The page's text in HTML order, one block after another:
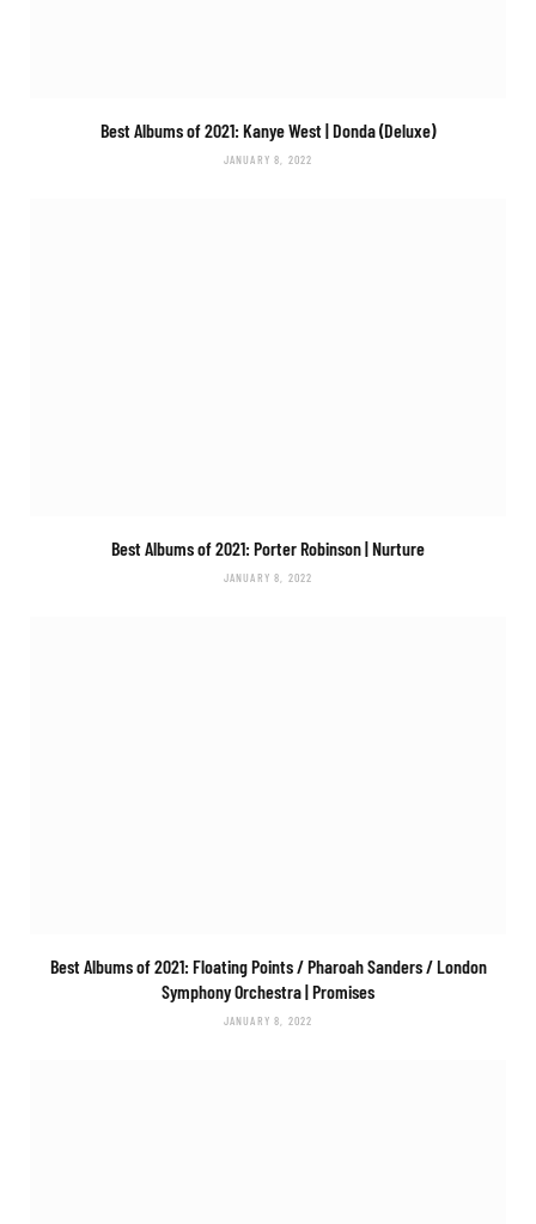
Best Albums of 2021: Kanye West |Donda (Deluxe)
JANUARY 8, 2022
Best Albums of 2021: Porter Robinson |Nurture
JANUARY 8, 2022
Best Albums of 2021: Floating Points / Pharoah Sanders / London
Symphony Orchestra |Promises
JANUARY 8, 2022